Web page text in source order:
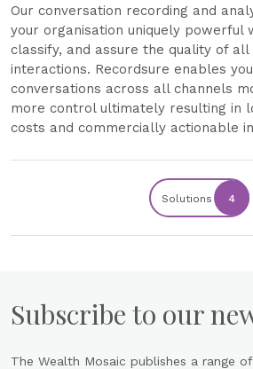
Our conversation recording and
your organisation uniquely powerful
classify, and assure the quality of all
interactions. Recordsure enables
conversations across all channels
more control ultimately resulting in
costs and commercially actionable
Solutions 4
Subscribe to our
The Wealth Mosaic publishes a range